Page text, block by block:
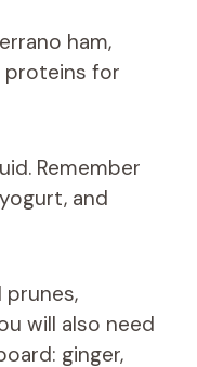
ham,
proteins for
Remember
and
prunes,
will also need
ginger,